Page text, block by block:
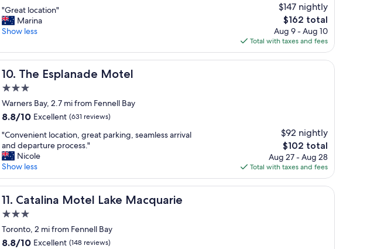
y
.
.
o
n
"
of
10,
Wonderful,
reviews)
"
G
r
a
t
l
o
c
a
t
o
n
"
"Great location"
Marina
Show less
$147 nightly
The
price
is
$162
$162 total
Aug 9 - Aug 10
Total with taxes and fees
10. The Esplanade Motel
The Esplanade Motel
3.0
star
property
Warners Bay, 2.7 mi from Fennell Bay
8.8
of
10,
Excellent,
(631
reviews)
8.8/10 Excellent (631 reviews)
"
C
o
n
v
e
n
e
n
t
"Convenient location, great parking, seamless arrival
and departure process."
Nicole
Show less
$92 nightly
The
price
is
$102
$102 total
Aug 27 - Aug 28
Total with taxes and fees
11. Catalina Motel Lake Macquarie
Catalina Motel Lake Macquarie
3.0
star
property
Toronto, 2 mi from Fennell Bay
8.8
8.8/10 Excellent (148 reviews)